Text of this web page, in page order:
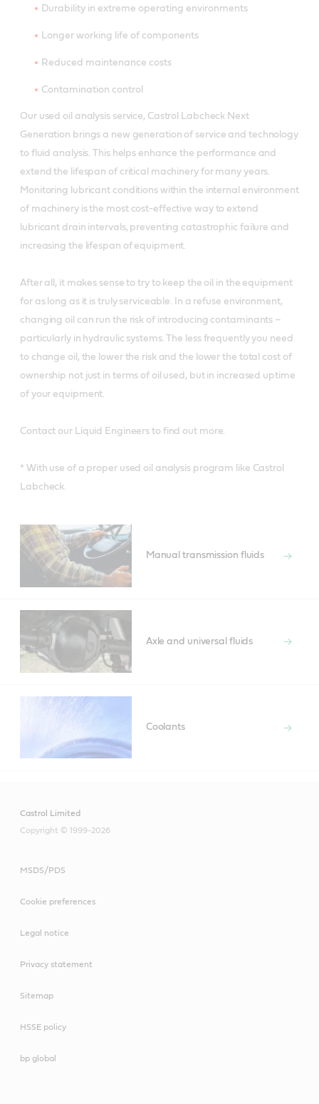
Durability in extreme operating environments
Longer working life of components
Reduced maintenance costs
Contamination control
Our used oil analysis service, Castrol Labcheck Next
Generation brings a new generation of service and technology
to fluid analysis. This helps enhance the performance and
extend the lifespan of critical machinery for many years.
Monitoring lubricant conditions within the internal environment
of machinery is the most cost-effective way to extend
lubricant drain intervals, preventing catastrophic failure and
increasing the lifespan of equipment.
After all, it makes sense to try to keep the oil in the equipment
for as long as it is truly serviceable. In a refuse environment,
changing oil can run the risk of introducing contaminants –
particularly in hydraulic systems. The less frequently you need
to change oil, the lower the risk and the lower the total cost of
ownership not just in terms of oil used, but in increased uptime
of your equipment.
Contact our Liquid Engineers to find out more.
* With use of a proper used oil analysis program like Castrol
Labcheck.
Manual transmission fluids
Axle and universal fluids
Coolants
Castrol Limited
Copyright © 1999-2026
MSDS/PDS
Cookie preferences
Legal notice
Privacy statement
Sitemap
HSSE policy
bp global